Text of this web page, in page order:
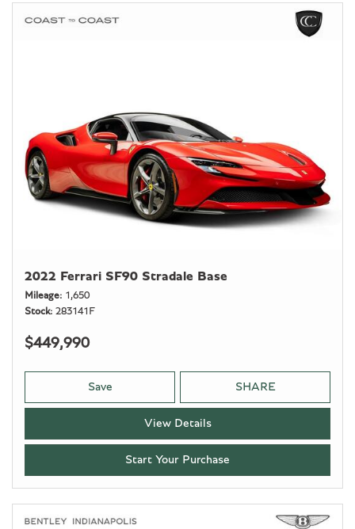
2022 Ferrari SF90 Stradale Base
Mileage
1,650
Stock 283141F
$449,990
Save SHARE
View Details
Start Your Purchase